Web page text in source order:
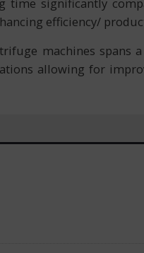
time significantly
efficiency/
machines spans
allowing for